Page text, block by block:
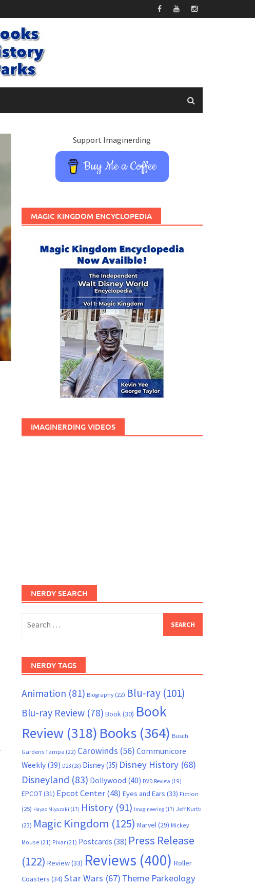
Support Imaginerding
Buy Me a Coffee
MAGIC KINGDOM ENCYCLOPEDIA
IMAGINERDING VIDEOS
NERDY SEARCH
for:
NERDY TAGS
Animation (81) Biography(22) Blu-ray(101)
Blu-ray Review(78) Book(30) Book
Review(318) Books(364) Busch
Gardens Tampa (22) Carowinds (56) Communicore
Weekly(39) D23(18) Disney(35) Disney History(68)
Disneyland (83) Dollywood (40) DVD Review(19)
EPCOT(31) Epcot Center(48) Eyes and Ears (33) Fiction
(25) Hayao Miyazaki (17) History (91) Imagineering(17) Jeff Kurtti
(23) Magic Kingdom (125) Marvel(29) Mickey
Mouse (21) Pixar(21) Postcards (38) Press Release
(122) Review(33) Reviews (400) Roller
Coasters (34) Star Wars (67) Theme Parkeology